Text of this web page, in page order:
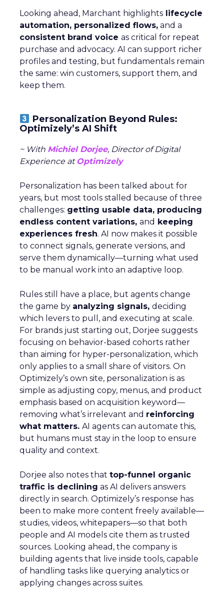
Looking ahead, Marchant highlights lifecycle
automation, personalized flows, and a
consistent brand voice as critical for repeat
purchase and advocacy. AI can support richer
profiles and testing, but fundamentals remain
the same: win customers, support them, and
keep them.
Personalization Beyond Rules:
Optimizely’s AI Shift
~ With Michiel Dorjee, Director of Digital
Experience at Optimizely
Personalization has been talked about for
years, but most tools stalled because of three
challenges: getting usable data, producing
endless content variations, and keeping
experiences fresh. AI now makes it possible
to connect signals, generate versions, and
serve them dynamically—turning what used
to be manual work into an adaptive loop.
Rules still have a place, but agents change
the game by analyzing signals, deciding
which levers to pull, and executing at scale.
For brands just starting out, Dorjee suggests
focusing on behavior-based cohorts rather
than aiming for hyper-personalization, which
only applies to a small share of visitors. On
Optimizely’s own site, personalization is as
simple as adjusting copy, menus, and product
emphasis based on acquisition keyword—
removing what’s irrelevant and reinforcing
what matters. AI agents can automate this,
but humans must stay in the loop to ensure
quality and context.
Dorjee also notes that top-funnel organic
traffic is declining as AI delivers answers
directly in search. Optimizely’s response has
been to make more content freely available—
studies, videos, whitepapers—so that both
people and AI models cite them as trusted
sources. Looking ahead, the company is
building agents that live inside tools, capable
of handling tasks like querying analytics or
applying changes across suites.